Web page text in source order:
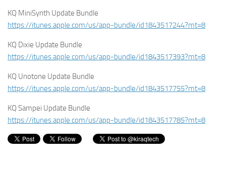
KQ MiniSynth Update Bundle
https://itunes.apple.com/us/app-bundle/id1843517244?mt=8
KQ Dixie Update Bundle
https://itunes.apple.com/us/app-bundle/id1843517393?mt=8
KQ Unotone Update Bundle
https://itunes.apple.com/us/app-bundle/id1843517755?mt=8
KQ Sampei Update Bundle
https://itunes.apple.com/us/app-bundle/id1843517785?mt=8